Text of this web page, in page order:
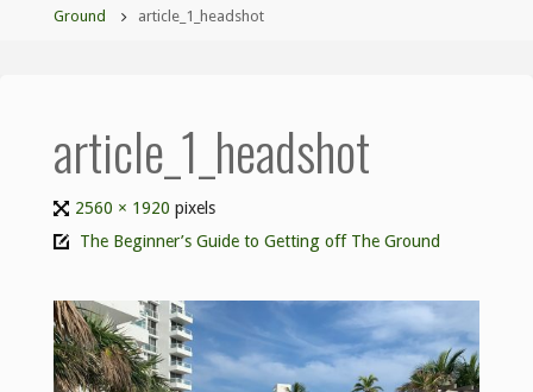
Ground
article_1_headshot
article_1_headshot
2560 × 1920pixels
The Beginner’s Guide to Getting off The Ground